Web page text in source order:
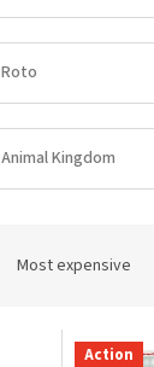
Roto
Animal Kingdom
Most expensive
Action